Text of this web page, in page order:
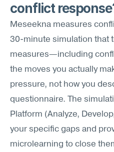
conflict
Meseekna measures
30-minute simulation that
measures—including
the moves you actually
pressure, not how you
questionnaire. The
Platform (Analyze,
your specific gaps and
microlearning to close